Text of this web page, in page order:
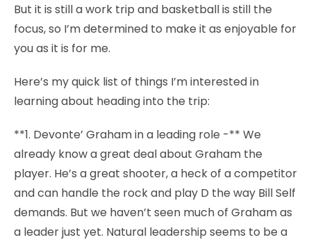
But it is still a work trip and basketball is still the
focus, so I’m determined to make it as enjoyable for
you as it is for me.
Here’s my quick list of things I’m interested in
learning about heading into the trip:
**1. Devonte’ Graham in a leading role -** We
already know a great deal about Graham the
player. He’s a great shooter, a heck of a competitor
and can handle the rock and play D the way Bill Self
demands. But we haven’t seen much of Graham as
a leader just yet. Natural leadership seems to be a